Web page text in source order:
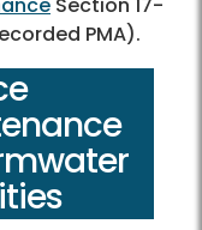
Section 17-
PMA).